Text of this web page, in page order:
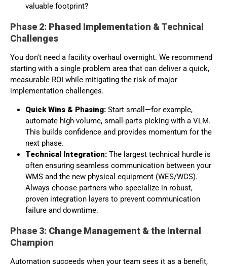
valuable footprint?
Phase 2: Phased Implementation & Technical
Challenges
You don't need a facility overhaul overnight. We recommend
starting with a single problem area that can deliver a quick,
measurable ROI while mitigating the risk of major
implementation challenges.
Quick Wins & Phasing: Start small—for example,
automate high-volume, small-parts picking with a VLM.
This builds confidence and provides momentum for the
next phase.
Technical Integration: The largest technical hurdle is
often ensuring seamless communication between your
WMS and the new physical equipment (WES/WCS).
Always choose partners who specialize in robust,
proven integration layers to prevent communication
failure and downtime.
Phase 3: Change Management & the Internal
Champion
Automation succeeds when your team sees it as a benefit,